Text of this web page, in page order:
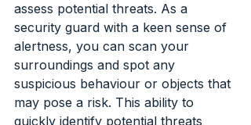
assess potential threats. As a
security guard with a keen sense of
alertness, you can scan your
surroundings and spot any
suspicious behaviour or objects that
may pose a risk. This ability to
quickly identify potential threats